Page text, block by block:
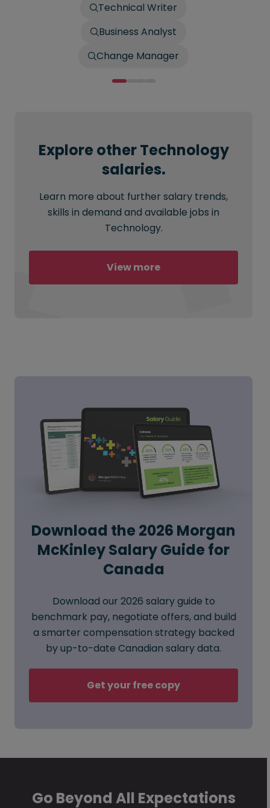
Technical Writer
Business Analyst
Change Manager
Explore other Technology
salaries.
Learn more about further salary trends,
skills in demand and available jobs in
Technology.
View more
Download the 2026 Morgan
McKinley Salary Guide for
Canada
Download our 2026 salary guide to
benchmark pay, negotiate offers, and build
a smarter compensation strategy backed
by up-to-date Canadian salary data.
Get your free copy
Go Beyond All Expectations